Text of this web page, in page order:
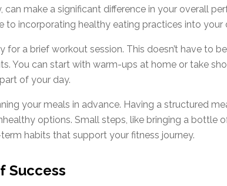
can make a significant difference in your overall
to incorporating healthy eating practices into your
for a brief workout session. This doesn’t have to
You can start with warm-ups at home or take
of your day.
your meals in advance. Having a structured
options. Small steps, like bringing a bottle
habits that support your fitness journey.
Success